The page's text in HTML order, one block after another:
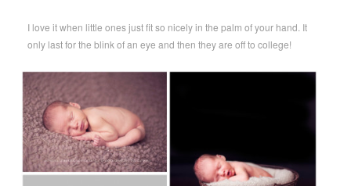
I love it when little ones just fit so nicely in the palm of your hand. It
only last for the blink of an eye and then they are off to college!